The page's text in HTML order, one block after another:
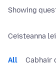
Showing
Ceisteanna
All Cabhair